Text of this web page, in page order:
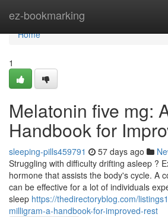
ez-bookmarking
Home
Home
1
Melatonin five mg:
Handbook for
sleeping-pills459791 57 days ago
Struggling with difficulty drifting asleep ?
hormone that assists the body's cycle. A
can be effective for a lot of individuals
sleep https://thedirectoryblog.com/
milligram-a-handbook-for-improved-rest